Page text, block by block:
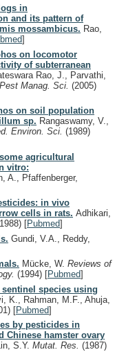
in
and its pattern of
mossambicus. Rao,
]
on locomotor
of subterranean
Rao, J., Parvathi,
Pest Manag. Sci. (2005)
on soil population
sp. Rangaswamy, V.,
Environ. Sci. (1989)
agricultural
vitro:
A., Pfaffenberger,
in vivo
cells in rats. Adhikari,
[Pubmed]
Gundi, V.A., Reddy,
Mücke, W. Reviews of
(1994) [Pubmed]
species using
K., Rahman, M.F., Ahuja,
[Pubmed]
by pesticides in
Chinese hamster ovary
S.Y. Mutat. Res. (1987)